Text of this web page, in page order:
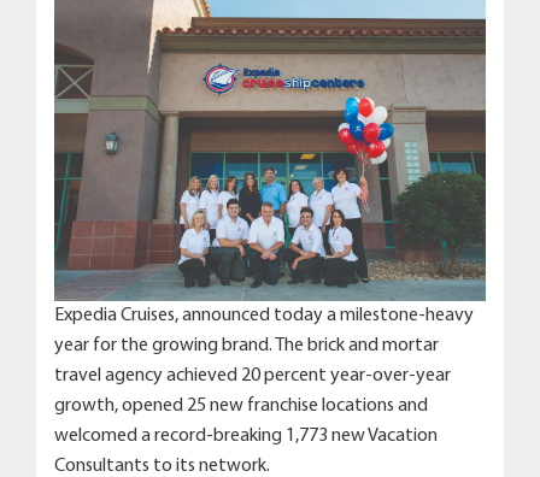
Expedia Cruises, announced today a milestone-heavy
year for the growing brand. The brick and mortar
travel agency achieved 20 percent year-over-year
growth, opened 25 new franchise locations and
welcomed a record-breaking 1,773 new Vacation
Consultants to its network.